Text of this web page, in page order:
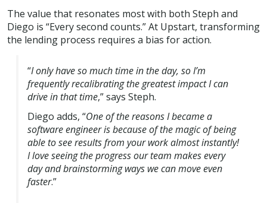
The value that resonates most with both Steph and
Diego is “Every second counts.” At Upstart, transforming
the lending process requires a bias for action.
“I only have so much time in the day, so I’m
frequently recalibrating the greatest impact I can
drive in that time,” says Steph.
Diego adds, “One of the reasons I became a
software engineer is because of the magic of being
able to see results from your work almost instantly!
I love seeing the progress our team makes every
day and brainstorming ways we can move even
faster.”